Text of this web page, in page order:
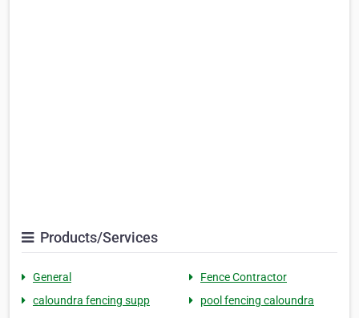
Products/Services
General
Fence Contractor
caloundra fencing supp
pool fencing caloundra